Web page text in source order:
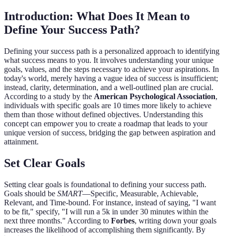
Introduction: What Does It Mean to
Define Your Success Path?
Defining your success path is a personalized approach to identifying
what success means to you. It involves understanding your unique
goals, values, and the steps necessary to achieve your aspirations. In
today's world, merely having a vague idea of success is insufficient;
instead, clarity, determination, and a well-outlined plan are crucial.
According to a study by the American Psychological Association,
individuals with specific goals are 10 times more likely to achieve
them than those without defined objectives. Understanding this
concept can empower you to create a roadmap that leads to your
unique version of success, bridging the gap between aspiration and
attainment.
Set Clear Goals
Setting clear goals is foundational to defining your success path.
Goals should be SMART—Specific, Measurable, Achievable,
Relevant, and Time-bound. For instance, instead of saying, "I want
to be fit," specify, "I will run a 5k in under 30 minutes within the
next three months." According to Forbes, writing down your goals
increases the likelihood of accomplishing them significantly. By